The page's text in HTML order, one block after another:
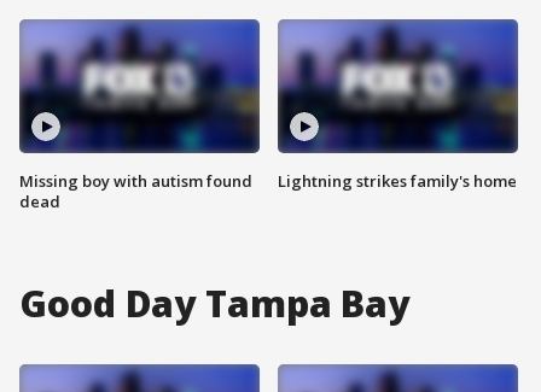
Missing boy with autism found
dead
Lightning strikes family's home
Good Day Tampa Bay